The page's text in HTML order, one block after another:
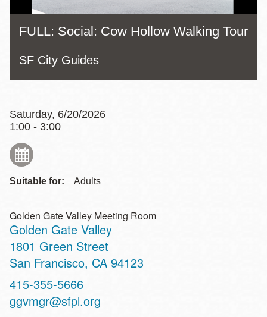
FULL: Social: Cow Hollow Walking Tour
SF City Guides
Saturday, 6/20/2026
1:00 - 3:00
Suitable for: Adults
Golden Gate Valley Meeting Room
Golden Gate Valley
Address
1801 Green Street
San Francisco, CA 94123
Contact
Telephone
415-355-5666
ggvmgr@sfpl.org